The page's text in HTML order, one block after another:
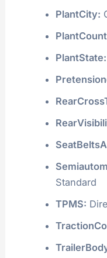
PlantCity:
PlantState:
Standard
TPMS: